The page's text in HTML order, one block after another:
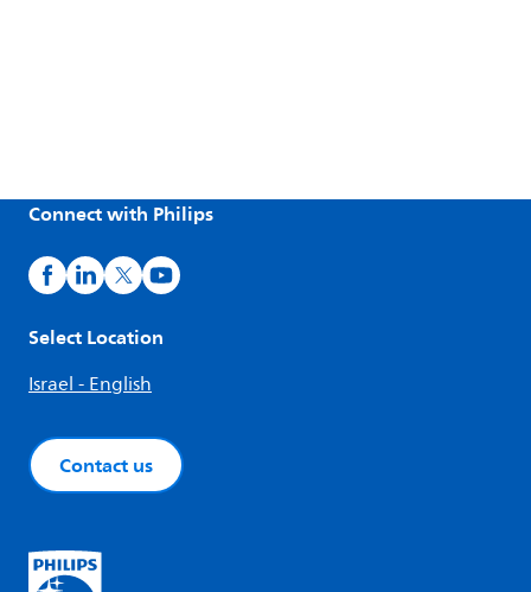
Connect with Philips
Select Location
Israel - English
Contact us